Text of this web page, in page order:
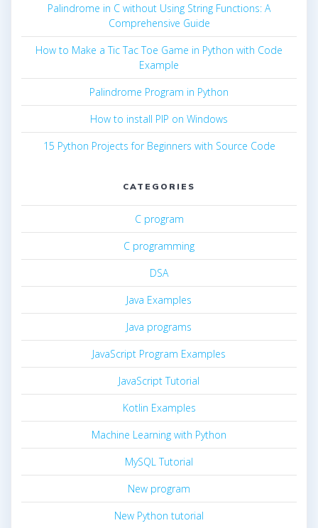
Palindrome in C without Using String Functions: A
Comprehensive Guide
How to Make a Tic Tac Toe Game in Python with Code
Example
Palindrome Program in Python
How to install PIP on Windows
15 Python Projects for Beginners with Source Code
CATEGORIES
C program
C programming
DSA
Java Examples
Java programs
JavaScript Program Examples
JavaScript Tutorial
Kotlin Examples
Machine Learning with Python
MySQL Tutorial
New program
New Python tutorial